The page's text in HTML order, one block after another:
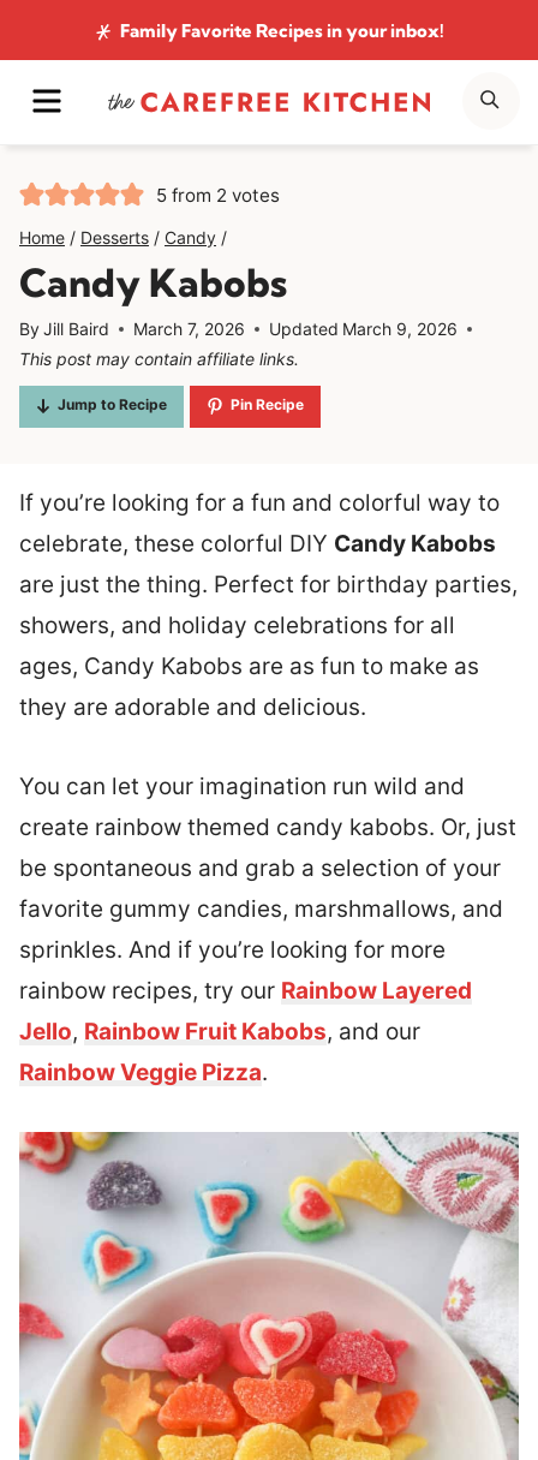
to
content
Family Favorite Recipesin your inbox!
MENU
5 from 2 votes
Home / Desserts / Candy /
Candy Kabobs
ByJill Baird March 7, 2026 Updated March 9, 2026
This post may contain affiliate links.
Jump to Recipe Pin Recipe
If you’re looking for a fun and colorful way to
celebrate, these colorful DIY Candy Kabobs
are just the thing. Perfect for birthday parties,
showers, and holiday celebrations for all
ages, Candy Kabobs are as fun to make as
they are adorable and delicious.
You can let your imagination run wild and
create rainbow themed candy kabobs. Or, just
be spontaneous and grab a selection of your
favorite gummy candies, marshmallows, and
sprinkles. And if you’re looking for more
rainbow recipes, try our Rainbow Layered
Jello, Rainbow Fruit Kabobs, and our
Rainbow Veggie Pizza.